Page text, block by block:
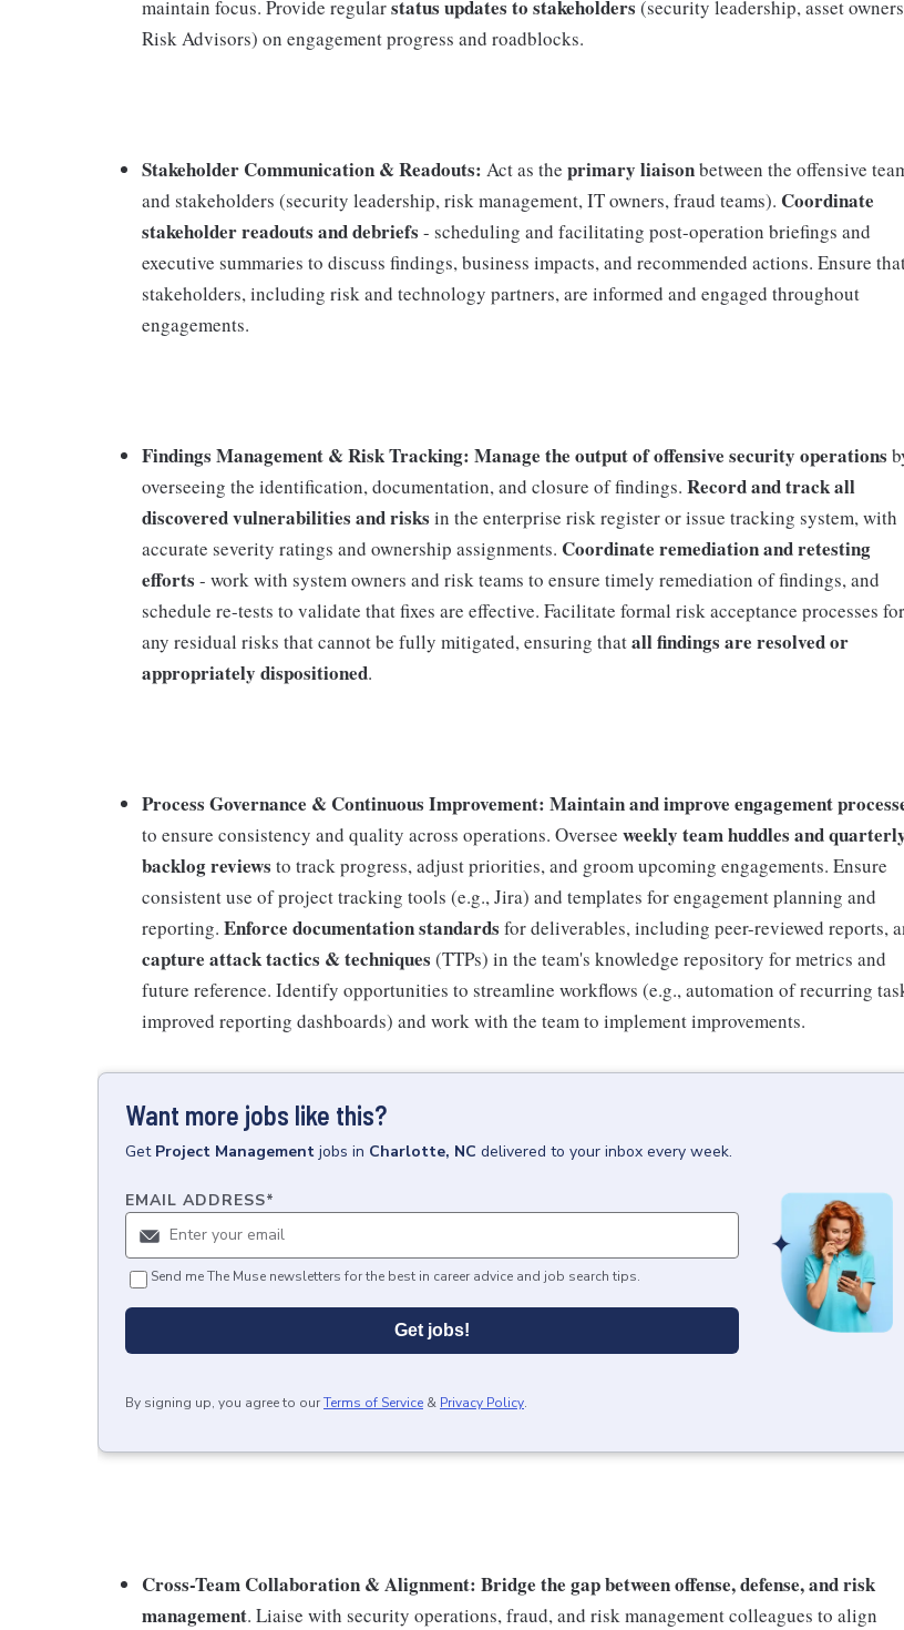
maintain focus. Provide regularstatus updates to stakeholders (security leadership, asset
Risk Advisors) on engagement progress and roadblocks.
Stakeholder Communication & Readouts: Act as the primary liaisonbetween the offensive
and stakeholders (security leadership, risk management, IT owners, fraud teams). Coordinate
stakeholder readouts and debriefs - scheduling and facilitating post-operation briefings and
executive summaries to discuss findings, business impacts, and recommended actions. Ensure
stakeholders, including risk and technology partners, are informed and engaged throughout
engagements.
Findings Management & Risk Tracking: Manage the output of offensive security operations
overseeing the identification, documentation, and closure of findings. Record and track all
discovered vulnerabilities and risks in the enterprise risk register or issue tracking system, with
accurate severity ratings and ownership assignments. Coordinate remediation and retesting
efforts - work with system owners and risk teams to ensure timely remediation of findings, and
schedule re-tests to validate that fixes are effective. Facilitate formal risk acceptance processes for
any residual risks that cannot be fully mitigated, ensuring thatall findings are resolved or
appropriately dispositioned.
Process Governance & Continuous Improvement: Maintain and improve engagement
to ensure consistency and quality across operations. Oversee weekly team huddles and
backlog reviews to track progress, adjust priorities, and groom upcoming engagements. Ensure
consistent use of project tracking tools (e.g., Jira) and templates for engagement planning and
reporting. Enforce documentation standards for deliverables, including peer-reviewed reports,
capture attack tactics & techniques (TTPs) in the team's knowledge repository for metrics and
future reference. Identify opportunities to streamline workflows (e.g., automation of recurring
improved reporting dashboards) and work with the team to implement improvements.
Want more jobs like this?
Get Project Management jobs in Charlotte, NC delivered to your inbox every week.
EMAIL ADDRESS*
Send me The Muse newsletters for the best in career advice and job search tips.
Get jobs!
By signing up, you agree to ourTerms of Service & Privacy Policy.
Cross-Team Collaboration & Alignment: Bridge the gap between offense, defense, and risk
management. Liaise with security operations, fraud, and risk management colleagues to align